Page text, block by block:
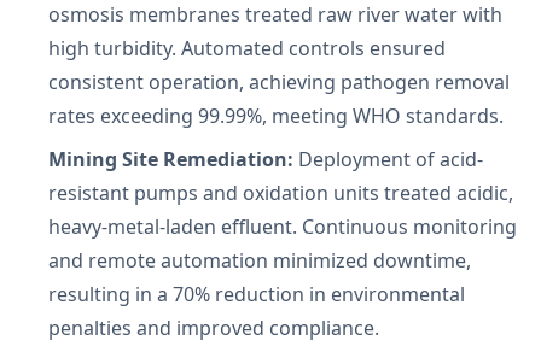
osmosis membranes treated raw river water with
high turbidity. Automated controls ensured
consistent operation, achieving pathogen removal
rates exceeding 99.99%, meeting WHO standards.
Mining Site Remediation: Deployment of acid-
resistant pumps and oxidation units treated acidic,
heavy-metal-laden effluent. Continuous monitoring
and remote automation minimized downtime,
resulting in a 70% reduction in environmental
penalties and improved compliance.